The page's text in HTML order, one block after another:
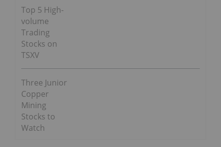
Top 5 High-
volume
Trading
Stocks on
TSXV
Three Junior
Copper
Mining
Stocks to
Watch